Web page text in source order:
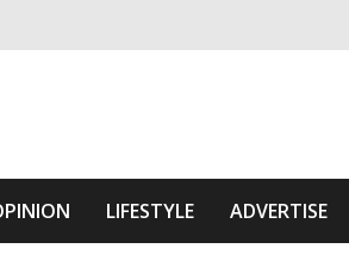
Of The Area
LIFESTYLE ADVERTISE